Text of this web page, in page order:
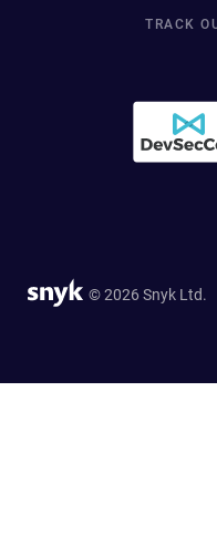
TRACK
© 2026 Snyk Ltd.